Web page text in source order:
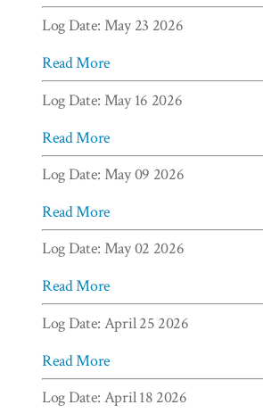
Log Date: May 23 2026
Read More
Log Date: May 16 2026
Read More
Log Date: May 09 2026
Read More
Log Date: May 02 2026
Read More
Log Date: April 25 2026
Read More
Log Date: April 18 2026